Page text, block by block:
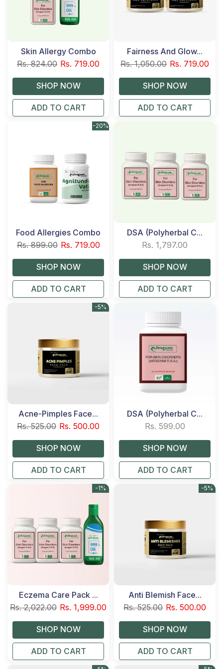
Skin Allergy Combo
Rs. 824.00 Rs. 719.00
ADD TO CART
Fairness And Glow...
Rs. 1,050.00 Rs. 719.00
ADD TO CART
-20%
Food Allergies Combo
Rs. 899.00 Rs. 719.00
ADD TO CART
DSA (Polyherbal C...
Rs. 1,797.00
ADD TO CART
-5%
Acne-Pimples Face...
Rs. 525.00 Rs. 500.00
ADD TO CART
DSA (Polyherbal C...
Rs. 599.00
ADD TO CART
-1%
Eczema Care Pack ...
Rs. 2,022.00 Rs. 1,999.00
ADD TO CART
-5%
Anti Blemish Face...
Rs. 525.00 Rs. 500.00
ADD TO CART